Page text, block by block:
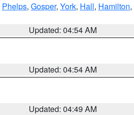
Phelps, Gosper, York, Hall, Hamilton,
Updated: 04:54 AM
Updated: 04:54 AM
Updated: 04:49 AM